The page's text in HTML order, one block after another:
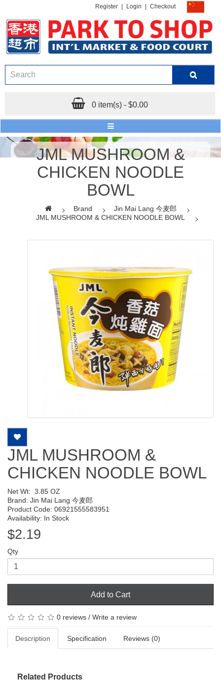
Register Login Checkout
0 item(s) - $0.00
JML MUSHROOM &
CHICKEN NOODLE
BOWL
Brand
Jin Mai Lang 今麦郎
JML MUSHROOM & CHICKEN NOODLE BOWL
JML MUSHROOM &
CHICKEN NOODLE BOWL
Net Wt: 3.85 OZ
Brand: Jin Mai Lang 今麦郎
Product Code: 06921555583951
Availability: In Stock
$2.19
Qty
Add to Cart
0 reviews / Write a review
Description Specification Reviews (0)
Related Products